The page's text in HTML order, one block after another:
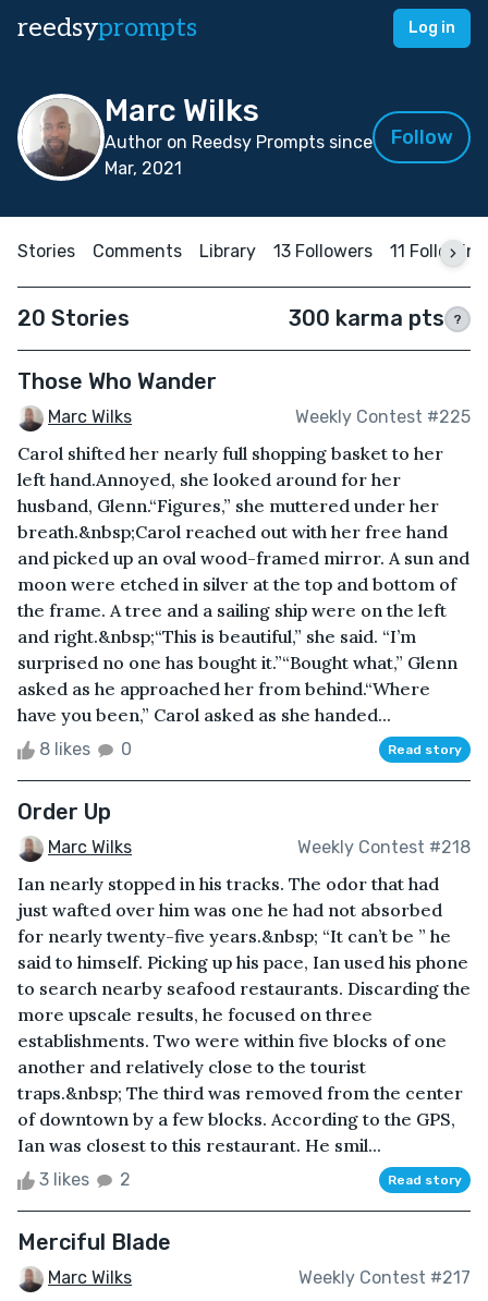
reedsyprompts Log in
Marc Wilks
Author on Reedsy Prompts since
Mar, 2021
Follow
Stories Comments Library 13 Followers 11 Following
20 Stories 300 karma pts ?
Those Who Wander
Marc Wilks Weekly Contest #225
Carol shifted her nearly full shopping basket to her
left hand.Annoyed, she looked around for her
husband, Glenn.“Figures,” she muttered under her
breath.&nbsp;Carol reached out with her free hand
and picked up an oval wood-framed mirror. A sun and
moon were etched in silver at the top and bottom of
the frame. A tree and a sailing ship were on the left
and right.&nbsp;“This is beautiful,” she said. “I’m
surprised no one has bought it.”“Bought what,” Glenn
asked as he approached her from behind.“Where
have you been,” Carol asked as she handed...
8 likes 0 Read story
Order Up
Marc Wilks Weekly Contest #218
Ian nearly stopped in his tracks. The odor that had
just wafted over him was one he had not absorbed
for nearly twenty-five years.&nbsp; “It can’t be ” he
said to himself. Picking up his pace, Ian used his phone
to search nearby seafood restaurants. Discarding the
more upscale results, he focused on three
establishments. Two were within five blocks of one
another and relatively close to the tourist
traps.&nbsp; The third was removed from the center
of downtown by a few blocks. According to the GPS,
Ian was closest to this restaurant. He smil...
3 likes 2 Read story
Merciful Blade
Marc Wilks Weekly Contest #217